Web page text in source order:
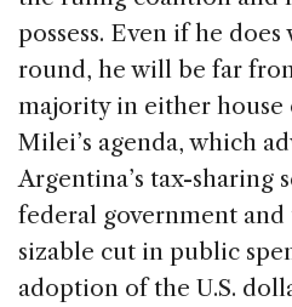
possess. Even if he
round, he will be far
majority in either house
Milei’s agenda, which
Argentina’s tax-sharing
federal government and
sizable cut in public
adoption of the U.S.